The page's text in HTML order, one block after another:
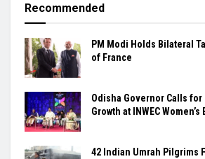
Recommended
PM Modi Holds Bilateral
of France
Odisha Governor Calls for
Growth at INWEC
42 Indian Umrah Pilgrims